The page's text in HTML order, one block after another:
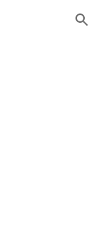
Skip to navigation